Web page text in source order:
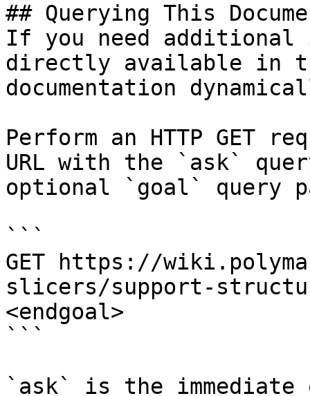
## Querying This
If you need
directly available in
documentation
Perform an HTTP GET
URL with the `ask`
optional `goal` query
```
GET https://
slicers/support-
<endgoal>
```
`ask` is the